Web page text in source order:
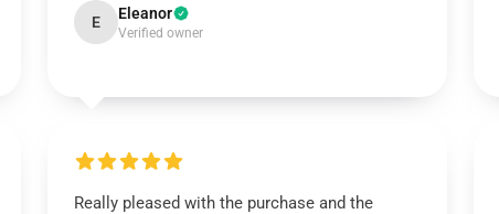
E Eleanor
Verified owner
Really pleased with the purchase and the